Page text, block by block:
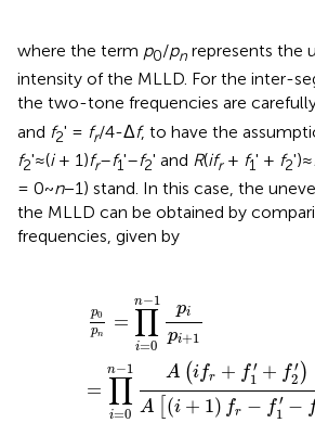
where the term p0/pn represents the
intensity of the MLLD. For the inter-
the two-tone frequencies are
and f2' = fr/4-Δf, to have the
f2'≈(i+ 1)fr–f1'–f2' and R(ifr+ f1' + f2')≈
= 0~n−1) stand. In this case, the
the MLLD can be obtained by
frequencies, given by
p0
pn
=
n−1
∏
i=0
pi
pi+1
=
n−1
∏
i=0
A (ifr + f′
1 + f′
2 )
A (i + 1) fr − f′
1 −
0n −